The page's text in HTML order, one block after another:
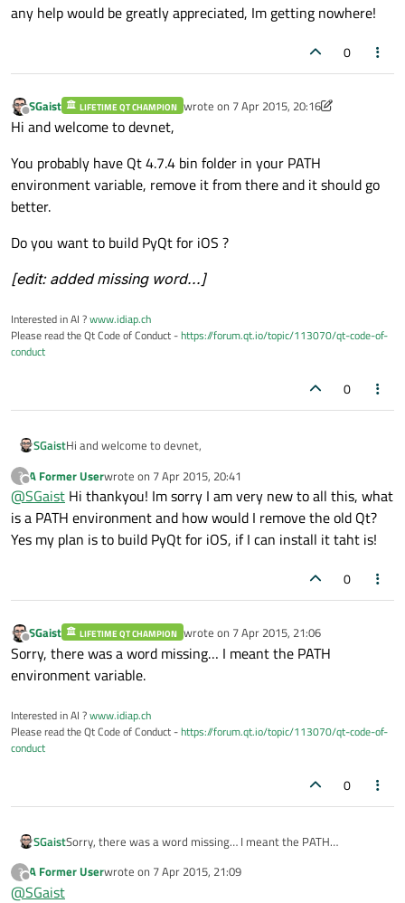
any help would be greatly appreciated, Im getting nowhere!
0
Offline
SGaist LIFETIME QT CHAMPION wrote on 7 Apr 2015, 20:16
last edited by SGaist4 Jul 2015, 21:05
Hi and welcome to devnet,
You probably have Qt 4.7.4 bin folder in your PATH
environment variable, remove it from there and it should go
better.
Do you want to build PyQt for iOS ?
[edit: added missing word...]
Interested in AI ?www.idiap.ch
Please read the Qt Code of Conduct -https://forum.qt.io/topic/113070/qt-code-of-
conduct
0
SGaistHi and welcome to devnet,
You probably have Qt 4.7.4 bin folder in your PATH
environment variable, remove it from there and it should go
better.
Do you want to build PyQt for iOS ?
[edit: added missing word...]
?
Offline
A Former Userwrote on 7 Apr 2015, 20:41
last edited by
@SGaist Hi thankyou! Im sorry I am very new to all this, what
is a PATH environment and how would I remove the old Qt?
Yes my plan is to build PyQt for iOS, if I can install it taht is!
0
Offline
SGaist LIFETIME QT CHAMPION wrote on 7 Apr 2015, 21:06
last edited by
Sorry, there was a word missing… I meant the PATH
environment variable.
Interested in AI ?www.idiap.ch
Please read the Qt Code of Conduct -https://forum.qt.io/topic/113070/qt-code-of-
conduct
0
SGaistSorry, there was a word missing… I meant the PATH
?
Offline
A Former Userwrote on 7 Apr 2015, 21:09
last edited by
@SGaist